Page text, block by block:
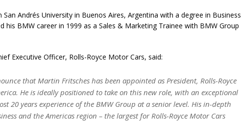
Andrés University in Buenos Aires, Argentina with a degree in Business
his BMW career in 1999 as a Sales & Marketing Trainee with BMW Group
Executive Officer, Rolls-Royce Motor Cars, said:
that Martin Fritsches has been appointed as President, Rolls-Royce
He is ideally positioned to take on this new role, with an exceptional
20 years experience of the BMW Group at a senior level. His in-depth
and the Americas region – the largest for Rolls-Royce Motor Cars